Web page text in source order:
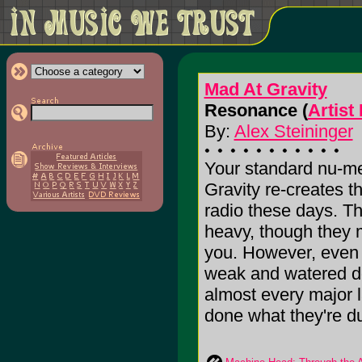
Mad At Gravity
Resonance (Artist
By: Alex Steininger
Your standard nu-
Gravity re-creates
radio these days.
heavy, though they
you. However,
weak and watered
almost every major
done what they're